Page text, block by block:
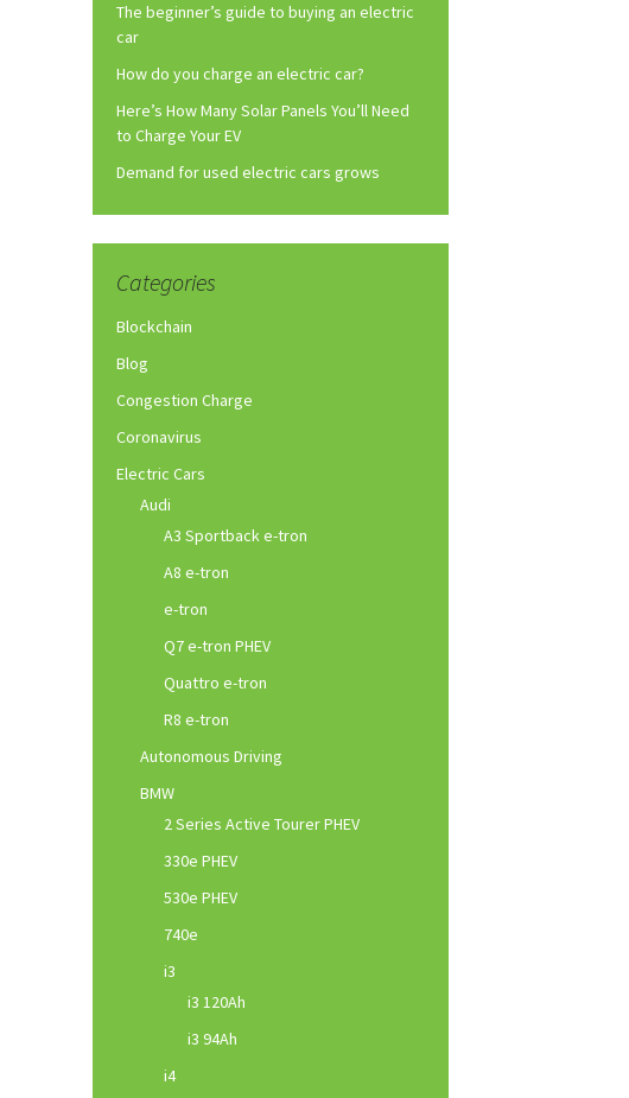
The beginner’s guide to buying an electric
car
How do you charge an electric car?
Here’s How Many Solar Panels You’ll Need
to Charge Your EV
Demand for used electric cars grows
Categories
Blockchain
Blog
Congestion Charge
Coronavirus
Electric Cars
Audi
A3 Sportback e-tron
A8 e-tron
e-tron
Q7 e-tron PHEV
Quattro e-tron
R8 e-tron
Autonomous Driving
BMW
2 Series Active Tourer PHEV
330e PHEV
530e PHEV
740e
i3
i3 120Ah
i3 94Ah
i4